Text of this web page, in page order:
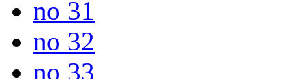
no 31
no 32
no 33